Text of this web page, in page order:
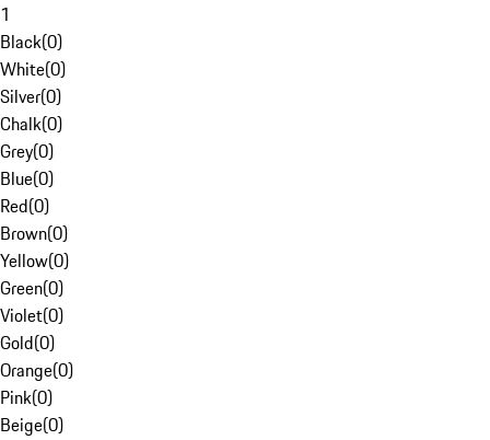
1
Black(0)
White(0)
Silver(0)
Chalk(0)
Grey(0)
Blue(0)
Red(0)
Brown(0)
Yellow(0)
Green(0)
Violet(0)
Gold(0)
Orange(0)
Pink(0)
Beige(0)